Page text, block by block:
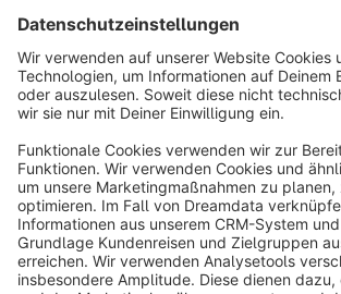
Cookie settings
Notice: * All prices are quoted net of the